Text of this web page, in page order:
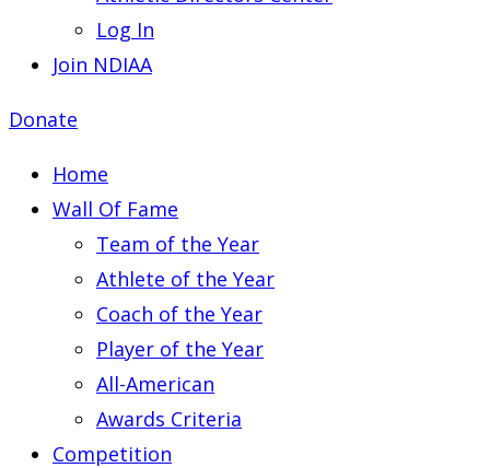
Log In
Join NDIAA
Donate
Home
Wall Of Fame
Team of the Year
Athlete of the Year
Coach of the Year
Player of the Year
All-American
Awards Criteria
Competition